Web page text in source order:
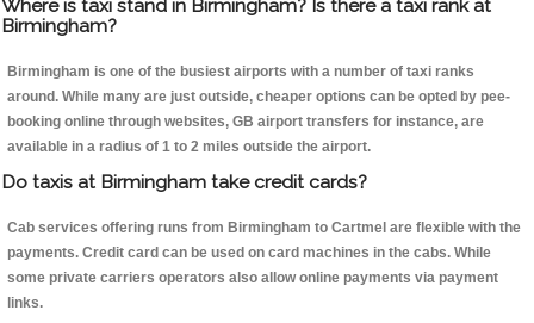
Where is taxi stand in Birmingham? Is there a taxi rank at
Birmingham?
Birmingham is one of the busiest airports with a number of taxi ranks
around. While many are just outside, cheaper options can be opted by pee-
booking online through websites, GB airport transfers for instance, are
available in a radius of 1 to 2 miles outside the airport.
Do taxis at Birmingham take credit cards?
Cab services offering runs from Birmingham to Cartmel are flexible with the
payments. Credit card can be used on card machines in the cabs. While
some private carriers operators also allow online payments via payment
links.